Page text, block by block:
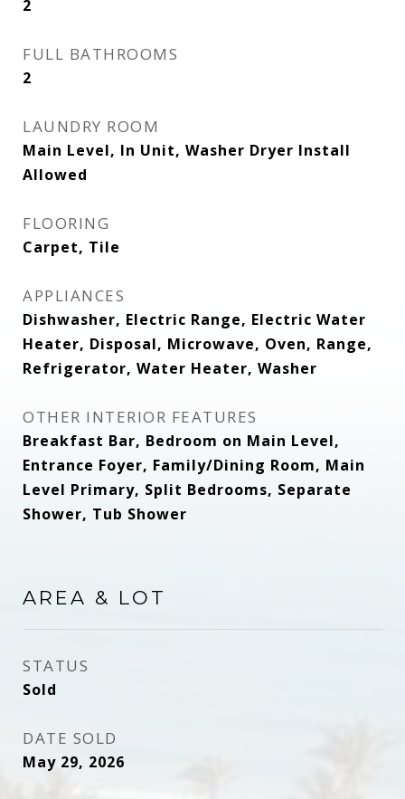
2
FULL BATHROOMS
2
LAUNDRY ROOM
Main Level, In Unit, Washer Dryer Install
Allowed
FLOORING
Carpet, Tile
APPLIANCES
Dishwasher, Electric Range, Electric Water
Heater, Disposal, Microwave, Oven, Range,
Refrigerator, Water Heater, Washer
OTHER INTERIOR FEATURES
Breakfast Bar, Bedroom on Main Level,
Entrance Foyer, Family/Dining Room, Main
Level Primary, Split Bedrooms, Separate
Shower, Tub Shower
AREA & LOT
STATUS
Sold
DATE SOLD
May 29, 2026